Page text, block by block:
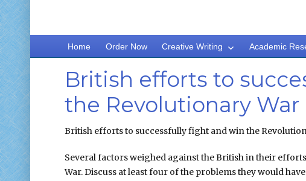
Home Order Now Creative Writing Academic
British efforts to
the Revolutionary War
British efforts to successfully fight and win the
Several factors weighed against the British in their
War. Discuss at least four of the problems they would